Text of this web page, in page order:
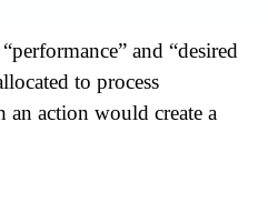
and “desired
to process
an action would create a